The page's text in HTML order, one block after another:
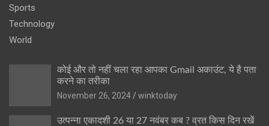
Sports
Technology
World
कोई और तो नहीं चला रहा आपका Gmail अकाउंट, ये है पता
करने का तरीका
November 26, 2024
winktoday
उत्पन्ना एकादशी 26 या 27 नवंबर कब ? व्रत किस दिन रखें